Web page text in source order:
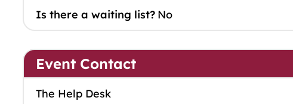
Is there a waiting list? No
Event Contact
The Help Desk